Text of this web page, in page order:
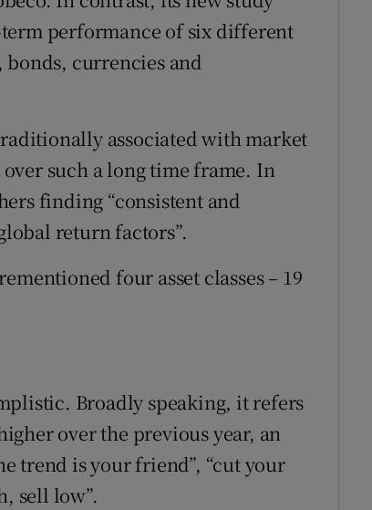
term performance of six different
bonds, currencies and
associated with market
such a long time frame. In
finding “consistent and
return factors”.
four asset classes – 19
Broadly speaking, it refers
over the previous year, an
trend is your friend”, “cut your
sell low”.